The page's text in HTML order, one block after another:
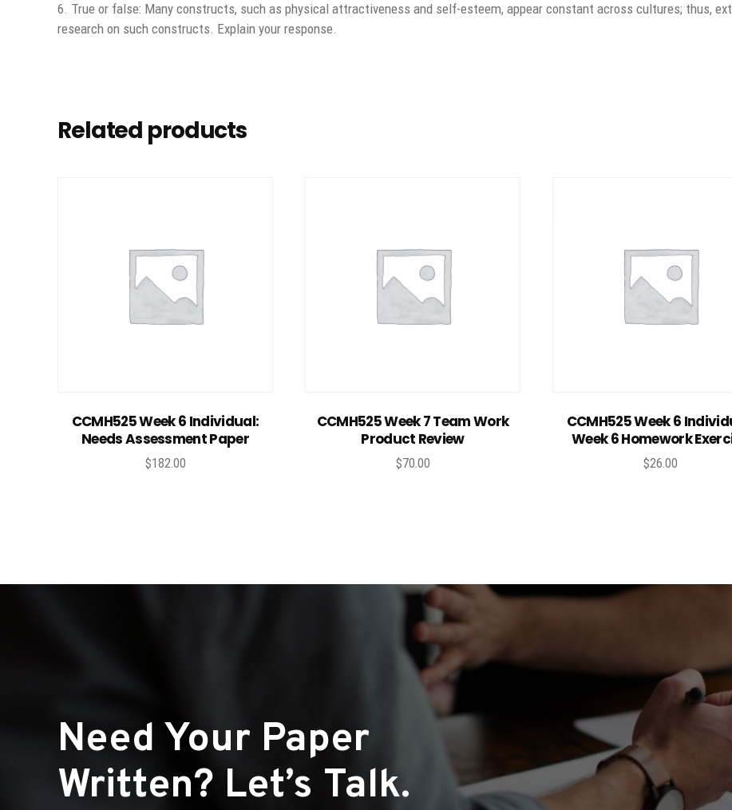
6. True or false: Many constructs, such as physical attractiveness and self-esteem, appear constant across cultures; thus,
research on such constructs. Explain your response.
Related products
Add to cart
CCMH525 Week 6 Individual:
Needs Assessment Paper
$182.00
Add to cart
CCMH525 Week 7 Team Work
Product Review
$70.00
Add to cart
CCMH525 Week 6
Week 6 Homework
$26.00
Need Your Paper
Written? Let’s Talk.